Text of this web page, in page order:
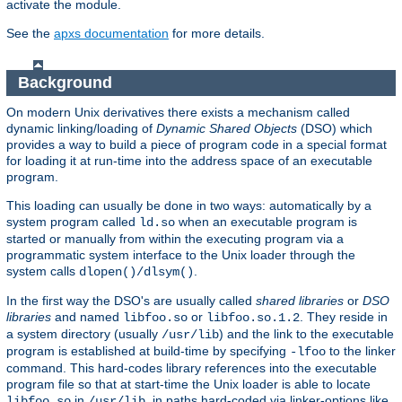
activate the module.
See the apxs documentation for more details.
Background
On modern Unix derivatives there exists a mechanism called
dynamic linking/loading of Dynamic Shared Objects (DSO) which
provides a way to build a piece of program code in a special format
for loading it at run-time into the address space of an executable
program.
This loading can usually be done in two ways: automatically by a
system program called ld.so when an executable program is
started or manually from within the executing program via a
programmatic system interface to the Unix loader through the
system calls dlopen()/dlsym()
In the first way the DSO's are usually called shared libraries or DSO
libraries and named libfoo.so or libfoo.so.1.2 . They reside in
a system directory (usually /usr/lib) and the link to the executable
program is established at build-time by specifying -lfoo to the linker
command. This hard-codes library references into the executable
program file so that at start-time the Unix loader is able to locate